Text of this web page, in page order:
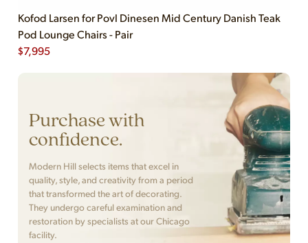
Kofod Larsen for Povl Dinesen Mid Century Danish Teak
Pod Lounge Chairs - Pair
$7,995
Purchase with
confidence.
Modern Hill selects items that excel in
quality, style, and creativity from a period
that transformed the art of decorating.
They undergo careful examination and
restoration by specialists at our Chicago
facility.